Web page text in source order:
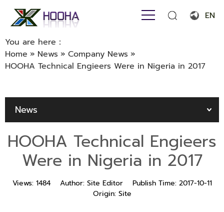
EN
Français
Português
Русский язык
بالعربية
You are here：
Home » News » Company News »
HOOHA Technical Engieers Were in Nigeria in 2017
News
HOOHA Technical Engieers
Were in Nigeria in 2017
Views: 1484 Author: Site Editor Publish Time: 2017-10-11
Origin: Site